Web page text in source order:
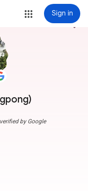
Sign in
more_vert
by Google